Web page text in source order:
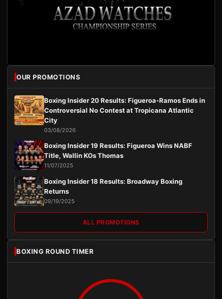
OUR PROMOTIONS
Boxing Insider 20 Results: Figueroa-Ramos Ends in
Controversial No Contest at Tropicana Atlantic
City
03/08/2026
Boxing Insider 19 Results: Figueroa Wins NABF
Title, Wallin KOs Thomas
11/07/2025
Boxing Insider 18 Results: Broadway Boxing
Returns
09/19/2025
ALL PROMOTIONS
BOXING ROUND TIMER